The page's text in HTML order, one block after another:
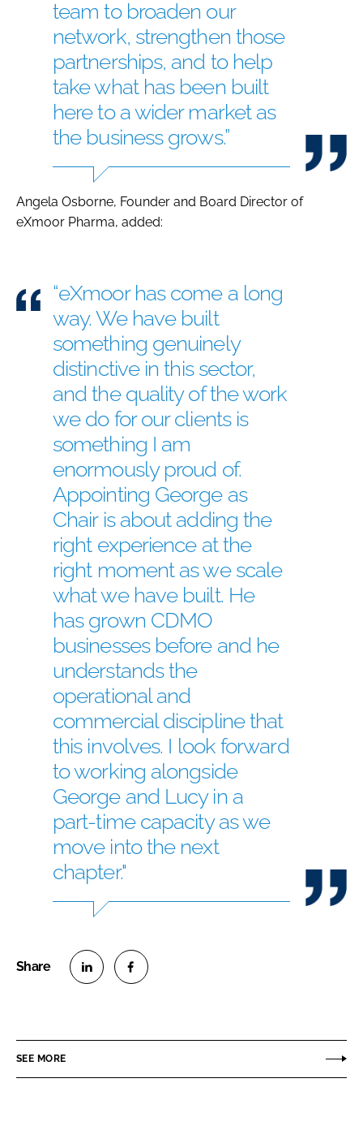
team to broaden our
network, strengthen those
partnerships, and to help
take what has been built
here to a wider market as
the business grows.”
Angela Osborne, Founder and Board Director of
eXmoor Pharma, added:
“eXmoor has come a long
way. We have built
something genuinely
distinctive in this sector,
and the quality of the work
we do for our clients is
something I am
enormously proud of.
Appointing George as
Chair is about adding the
right experience at the
right moment as we scale
what we have built. He
has grown CDMO
businesses before and he
understands the
operational and
commercial discipline that
this involves. I look forward
to working alongside
George and Lucy in a
part-time capacity as we
move into the next
chapter."
e
e
SEE MORE